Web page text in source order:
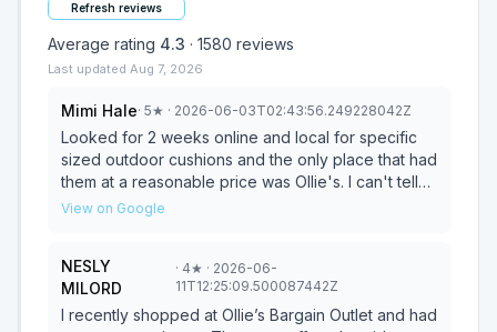
Refresh reviews
Average rating 4.3 · 1580 reviews
Last updated Aug 7, 2026
Mimi Hale· 5★ · 2026-06-03T02:43:56.249228042Z
Looked for 2 weeks online and local for specific
sized outdoor cushions and the only place that had
them at a reasonable price was Ollie's. I can't tell
you how many times I have looked for specific
View on Google
NESLY
MILORD
· 4★ · 2026-06-
11T12:25:09.500087442Z
I recently shopped at Ollie’s Bargain Outlet and had